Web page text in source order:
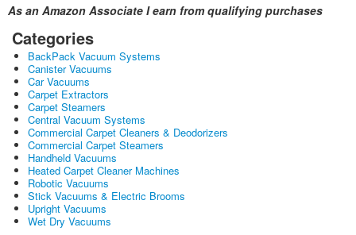
As an Amazon Associate I earn from qualifying purchases
Categories
BackPack Vacuum Systems
Canister Vacuums
Car Vacuums
Carpet Extractors
Carpet Steamers
Central Vacuum Systems
Commercial Carpet Cleaners & Deodorizers
Commercial Carpet Steamers
Handheld Vacuums
Heated Carpet Cleaner Machines
Robotic Vacuums
Stick Vacuums & Electric Brooms
Upright Vacuums
Wet Dry Vacuums